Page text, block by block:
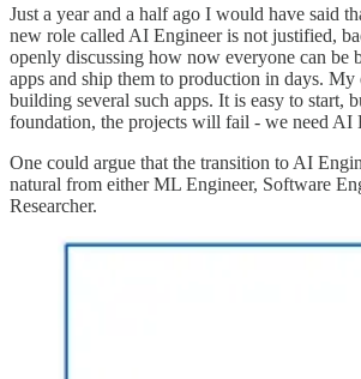
Just a year and a half ago I would have said
new role called AI Engineer is not justified,
openly discussing how now everyone can be
apps and ship them to production in days.
building several such apps. It is easy to start,
foundation, the projects will fail - we need AI
One could argue that the transition to AI
natural from either ML Engineer, Software
Researcher.